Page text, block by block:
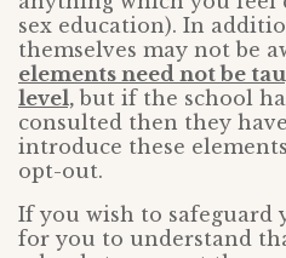
sex education). In
themselves may not be
elements need not be
level, but if the school
consulted then they
introduce these
opt-out.
If you wish to safeguard
for you to understand